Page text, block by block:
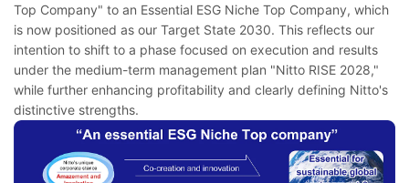
Top Company" to an Essential ESG Niche Top Company, which
is now positioned as our Target State 2030. This reflects our
intention to shift to a phase focused on execution and results
under the medium-term management plan "Nitto RISE 2028,"
while further enhancing profitability and clearly defining Nitto's
distinctive strengths.